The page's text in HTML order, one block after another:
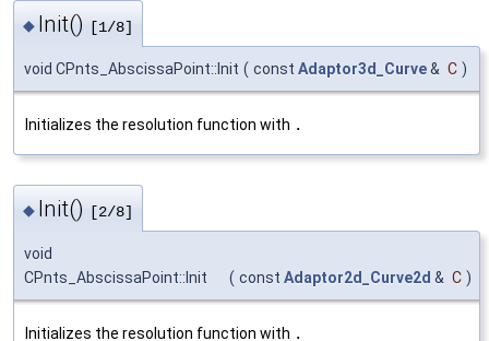
◆ Init() [1/8]
void CPnts_AbscissaPoint::Init ( const Adaptor3d_Curve& C )
Initializes the resolution function with .
◆ Init() [2/8]
void
CPnts_AbscissaPoint::Init
( const Adaptor2d_Curve2d & C )
Initializes the resolution function with .